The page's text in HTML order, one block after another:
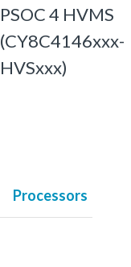
PSOC 4 HVMS
(CY8C4146xxx-
HVSxxx)
Processors